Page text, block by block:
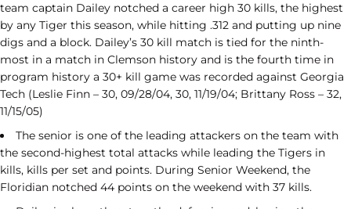
team captain Dailey notched a career high 30 kills, the highest
by any Tiger this season, while hitting .312 and putting up nine
digs and a block. Dailey’s 30 kill match is tied for the ninth-
most in a match in Clemson history and is the fourth time in
program history a 30+ kill game was recorded against Georgia
Tech (Leslie Finn – 30, 09/28/04, 30, 11/19/04; Brittany Ross – 32,
11/15/05)
The senior is one of the leading attackers on the team with
the second-highest total attacks while leading the Tigers in
kills, kills per set and points. During Senior Weekend, the
Floridian notched 44 points on the weekend with 37 kills.